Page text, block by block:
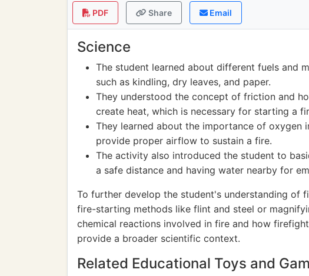
PDF Share Email
Science
The student learned about different fuels and
such as kindling, dry leaves, and paper.
They understood the concept of friction and
create heat, which is necessary for starting a
They learned about the importance of
provide proper airflow to sustain a fire.
The activity also introduced the student to
a safe distance and having water nearby for
To further develop the student's understanding of
fire-starting methods like flint and steel or
chemical reactions involved in fire and how
provide a broader scientific context.
Related Educational Toys and